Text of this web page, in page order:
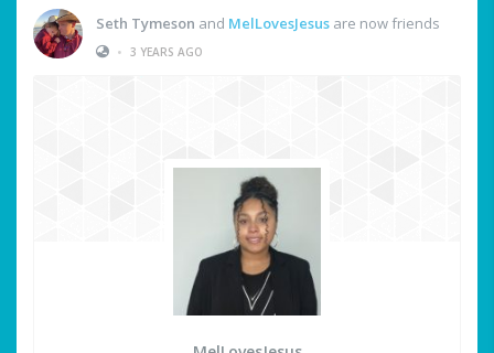
Seth Tymeson and MelLovesJesus are now friends
• 3 YEARS AGO